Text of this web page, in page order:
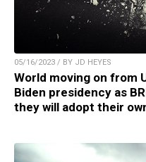
05/16/2023 / BY JD HEYES
World moving on from
Biden presidency as
they will adopt their